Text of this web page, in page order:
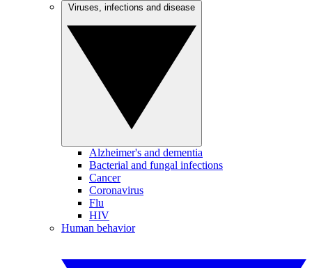
Alzheimer's and dementia
Bacterial and fungal infections
Cancer
Coronavirus
Flu
HIV
Human behavior